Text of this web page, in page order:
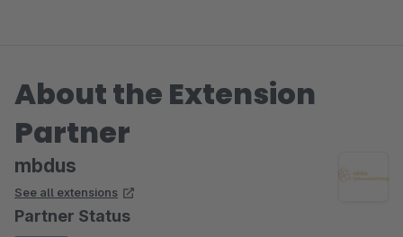
About the Extension
Partner
mbdus
See all extensions
Partner Status